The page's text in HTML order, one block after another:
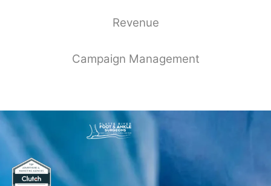
Revenue
Campaign Management